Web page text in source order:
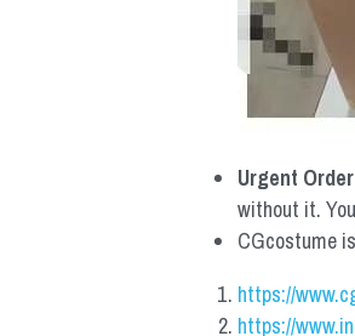
Urgent
without it.
CGcostume
https://
https://